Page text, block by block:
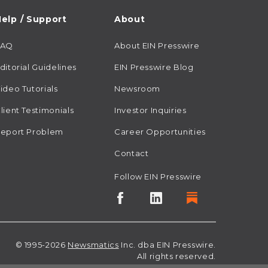
/ Support
Guidelines
Tutorials
Testimonials
Problem
About
About EIN Presswire
EIN Presswire Blog
Newsroom
Investor Inquiries
Career Opportunities
Contact
Follow EIN Presswire
© 1995-2026 Newsmatics Inc. dba EIN Presswire.
All rights reserved.